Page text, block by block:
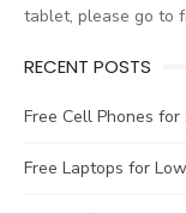
tablet, please go to
RECENT POSTS
Free Cell Phones
Free Laptops for